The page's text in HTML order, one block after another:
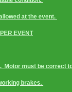
at the event.
EVENT
Motor must be correct
brakes.